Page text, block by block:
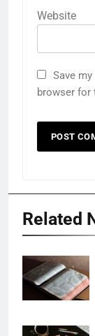
Website
Save
browser for
Related